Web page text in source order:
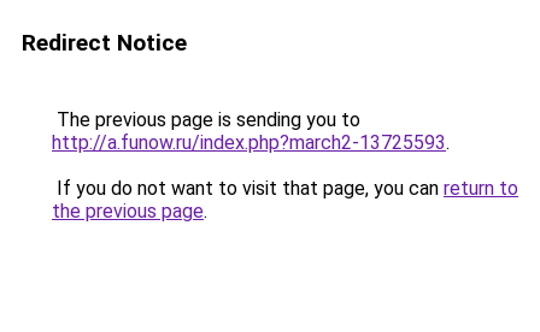
Redirect Notice
The previous page is sending you to
http://a.funow.ru/index.php?march2-13725593.
If you do not want to visit that page, you can return to
the previous page.